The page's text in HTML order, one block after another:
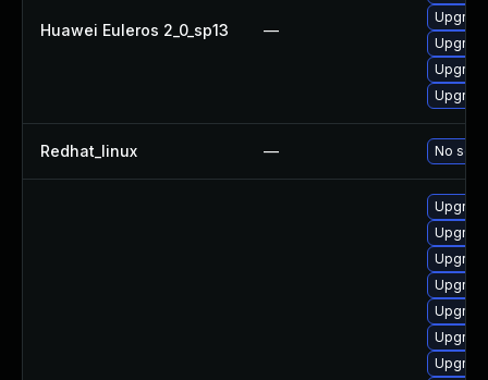
Huawei Euleros 2_0_sp13 —
Redhat_linux — No